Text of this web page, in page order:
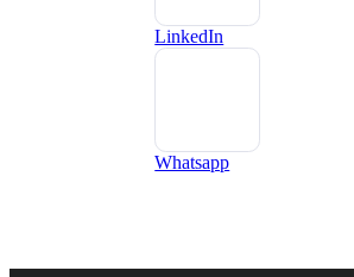
LinkedIn
Whatsapp